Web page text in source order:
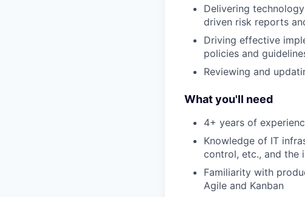
Delivering
driven risk reports
Driving effective
policies and
Reviewing and
What you'll need
4+ years of
Knowledge of IT
control, etc., and the
Familiarity with
Agile and Kanban